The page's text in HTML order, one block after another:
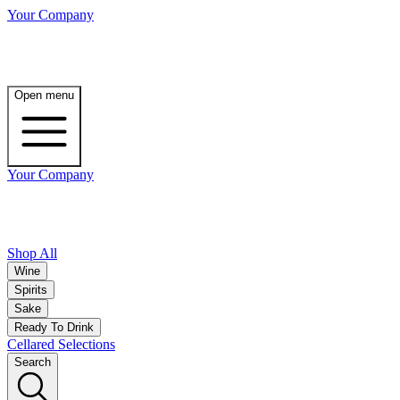
Your Company
Open menu
Your Company
Shop All
Wine
Spirits
Sake
Ready To Drink
Cellared Selections
Search